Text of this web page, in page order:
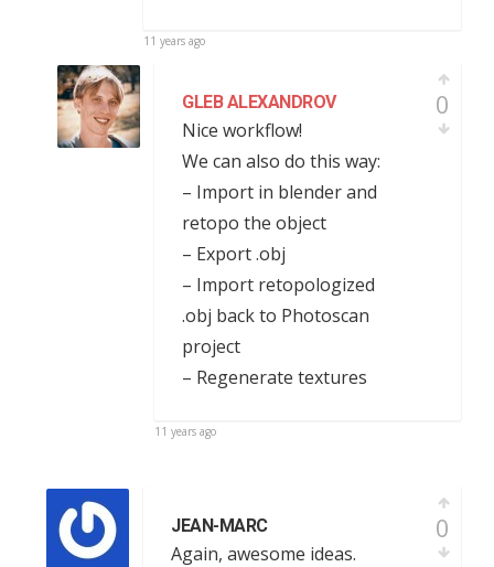
11 years ago
GLEB ALEXANDROV
Nice workflow!
We can also do this way:
– Import in blender and
retopo the object
– Export .obj
– Import retopologized
.obj back to Photoscan
project
– Regenerate textures
0
11 years ago
JEAN-MARC
Again, awesome ideas.
0